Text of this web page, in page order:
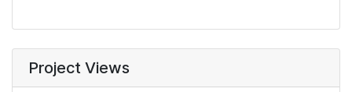
Project Views